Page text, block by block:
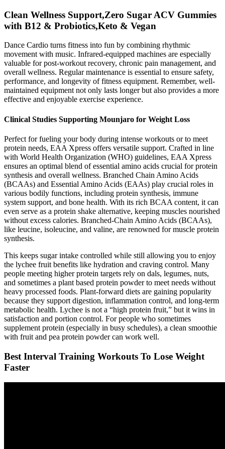
Clean Wellness Support,Zero Sugar ACV Gummies
with B12 & Probiotics,Keto & Vegan
Dance Cardio turns fitness into fun by combining rhythmic
movement with music. Infrared-equipped machines are especially
valuable for post-workout recovery, chronic pain management, and
overall wellness. Regular maintenance is essential to ensure safety,
performance, and longevity of fitness equipment. Remember, well-
maintained equipment not only lasts longer but also provides a more
effective and enjoyable exercise experience.
Clinical Studies Supporting Mounjaro for Weight Loss
Perfect for fueling your body during intense workouts or to meet
protein needs, EAA Xpress offers versatile support. Crafted in line
with World Health Organization (WHO) guidelines, EAA Xpress
ensures an optimal blend of essential amino acids crucial for protein
synthesis and overall wellness. Branched Chain Amino Acids
(BCAAs) and Essential Amino Acids (EAAs) play crucial roles in
various bodily functions, including protein synthesis, immune
system support, and bone health. With its rich BCAA content, it can
even serve as a protein shake alternative, keeping muscles nourished
without excess calories. Branched-Chain Amino Acids (BCAAs),
like leucine, isoleucine, and valine, are renowned for muscle protein
synthesis.
This keeps sugar intake controlled while still allowing you to enjoy
the lychee fruit benefits like hydration and craving control. Many
people meeting higher protein targets rely on dals, legumes, nuts,
and sometimes a plant based protein powder to meet needs without
heavy processed foods. Plant-forward diets are gaining popularity
because they support digestion, inflammation control, and long-term
metabolic health. Lychee is not a “high protein fruit,” but it wins in
satisfaction and portion control. For people who sometimes
supplement protein (especially in busy schedules), a clean smoothie
with fruit and pea protein powder can work well.
Best Interval Training Workouts To Lose Weight
Faster